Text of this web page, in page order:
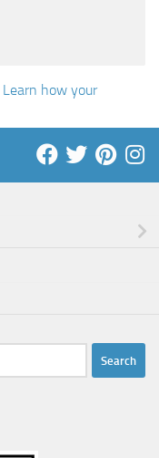
Learn how your